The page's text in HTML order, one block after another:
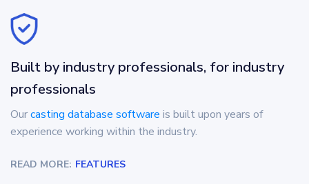
Built by industry professionals, for industry
professionals
Ourcasting database software is built upon years of
experience working within the industry.
READ MORE: FEATURES